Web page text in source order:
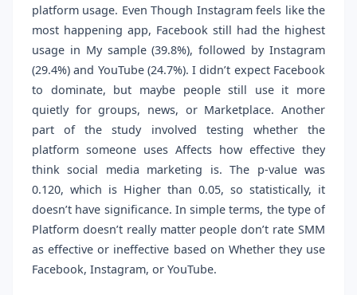
platform usage. Even Though Instagram feels like the
most happening app, Facebook still had the highest
usage in My sample (39.8%), followed by Instagram
(29.4%) and YouTube (24.7%). I didn’t expect Facebook
to dominate, but maybe people still use it more
quietly for groups, news, or Marketplace. Another
part of the study involved testing whether the
platform someone uses Affects how effective they
think social media marketing is. The p-value was
0.120, which is Higher than 0.05, so statistically, it
doesn’t have significance. In simple terms, the type of
Platform doesn’t really matter people don’t rate SMM
as effective or ineffective based on Whether they use
Facebook, Instagram, or YouTube.